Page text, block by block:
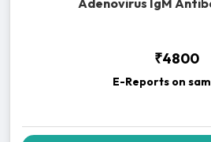
Adenovirus IgM
₹4800
E-Reports on